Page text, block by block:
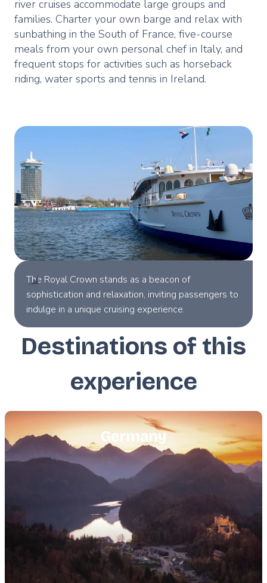
river cruises accommodate large groups and
families. Charter your own barge and relax with
sunbathing in the South of France, five-course
meals from your own personal chef in Italy, and
frequent stops for activities such as horseback
riding, water sports and tennis in Ireland.
The Royal Crown stands as a beacon of
sophistication and relaxation, inviting passengers to
indulge in a unique cruising experience.
Destinations of this
experience
Germany
Featured
image